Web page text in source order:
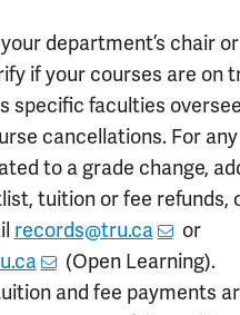
department’s chair
if your courses are on
specific faculties
cancellations. For any
to a grade change,
tuition or fee refunds,
records@tru.ca
or
(Open Learning).
and fee payments